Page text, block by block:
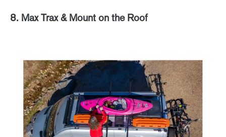
8. Max Trax & Mount on the Roof